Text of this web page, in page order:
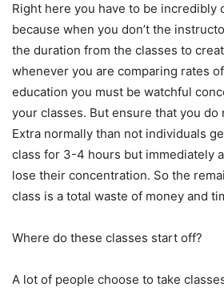
Right here you have to be incredibly
because when you don’t the
the duration from the classes to
whenever you are comparing rates
education you must be watchful
your classes. But ensure that you do
Extra normally than not individuals
class for 3-4 hours but immediately
lose their concentration. So the
class is a total waste of money and
Where do these classes start off?
A lot of people choose to take